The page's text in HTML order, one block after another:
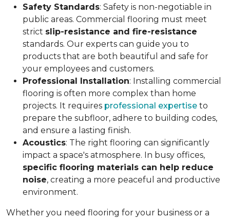
Safety Standards: Safety is non-negotiable in
public areas. Commercial flooring must meet
strict slip-resistance and fire-resistance
standards. Our experts can guide you to
products that are both beautiful and safe for
your employees and customers.
Professional Installation: Installing commercial
flooring is often more complex than home
projects. It requires professional expertise to
prepare the subfloor, adhere to building codes,
and ensure a lasting finish.
Acoustics: The right flooring can significantly
impact a space's atmosphere. In busy offices,
specific flooring materials can help reduce
noise, creating a more peaceful and productive
environment.
Whether you need flooring for your business or a